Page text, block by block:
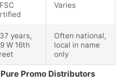
Promo Distributors
Varies
years,
W 16th
Often national,
local in name
only